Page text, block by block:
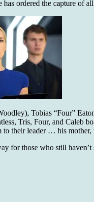
ordered the capture of
Tobias “Four”
Tris, Four, and Caleb
their leader … his
for those who still